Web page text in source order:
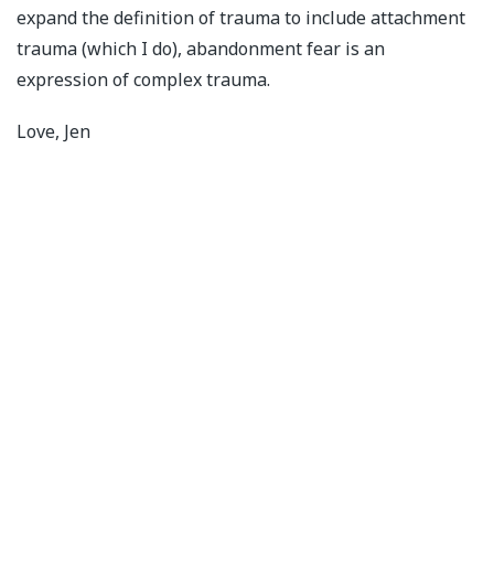
expand the definition of trauma to include attachment
trauma (which I do), abandonment fear is an
expression of complex trauma.
Love, Jen